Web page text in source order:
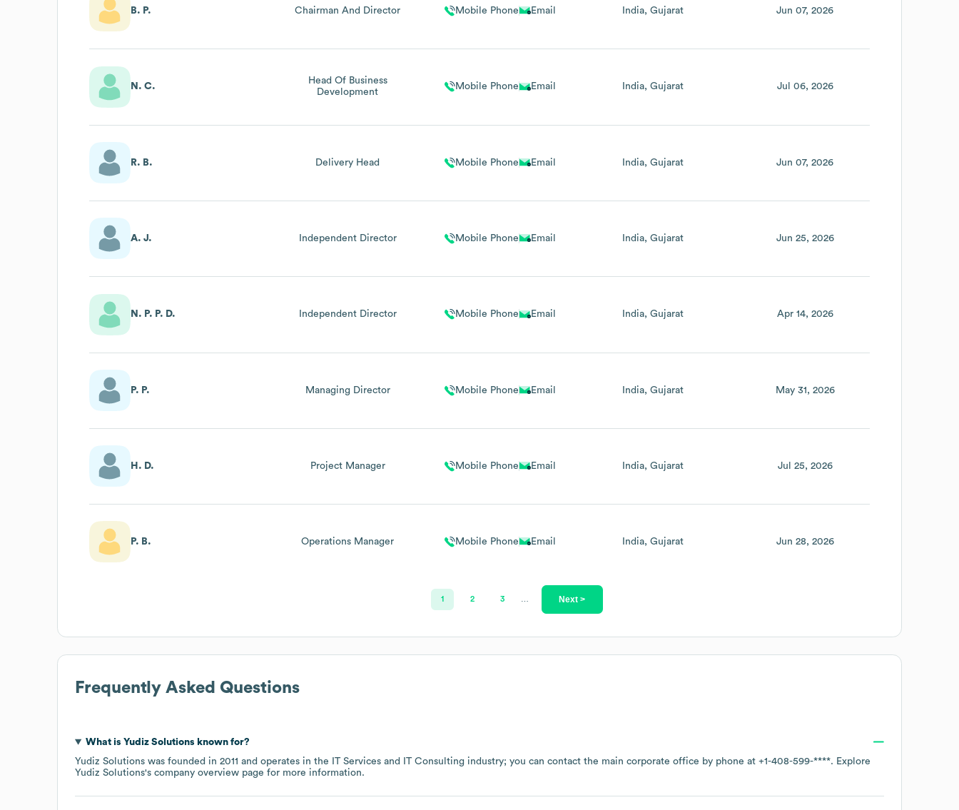
B. P. Chairman And Director Mobile Phone Email India Gujarat Jun 07, 2026
N. C.
Head Of Business
Development
Mobile Phone Email India Gujarat Jul 06, 2026
R. B. Delivery Head Mobile Phone Email India Gujarat Jun 07, 2026
A. J. Independent Director Mobile Phone Email India Gujarat Jun 25, 2026
N. P. P. D. Independent Director Mobile Phone Email India Gujarat Apr 14, 2026
P. P. Managing Director Mobile Phone Email India Gujarat May 31, 2026
H. D. Project Manager Mobile Phone Email India Gujarat Jul 25, 2026
P. B. Operations Manager Mobile Phone Email India Gujarat Jun 28, 2026
1 2 3 Next >
Frequently Asked Questions
What is Yudiz Solutions known for?
Yudiz Solutions was founded in 2011 operates in the IT Services and IT Consulting industry; you can contact the main corporate office by phone at +1-408-599-****. Explore
Yudiz Solutions's company overview page for more information.